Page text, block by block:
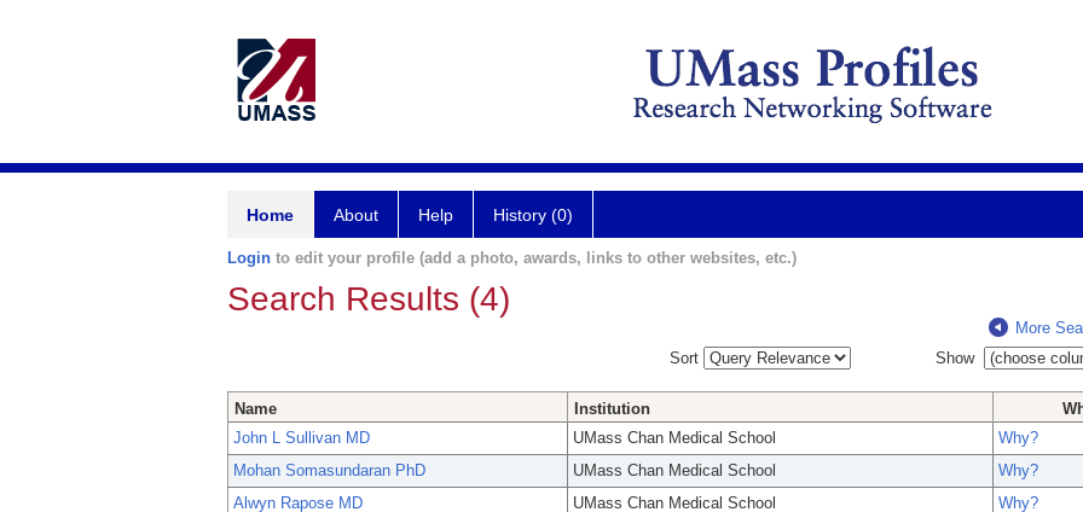
Home About Help History (0)
Login to edit your profile (add a photo, awards, links to other websites, etc.)
Search Results (4)
More
Sort
Show
Name Institution
John L Sullivan MD
UMass Chan Medical School
Why?
Mohan Somasundaran PhD
UMass Chan Medical School
Why?
Alwyn Rapose MD
UMass Chan Medical School
Why?